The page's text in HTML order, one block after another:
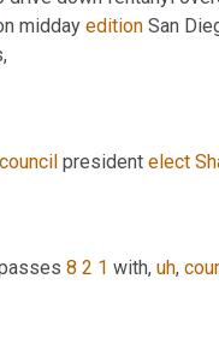
midday edition San
council president elect
8 2 1 with, uh,